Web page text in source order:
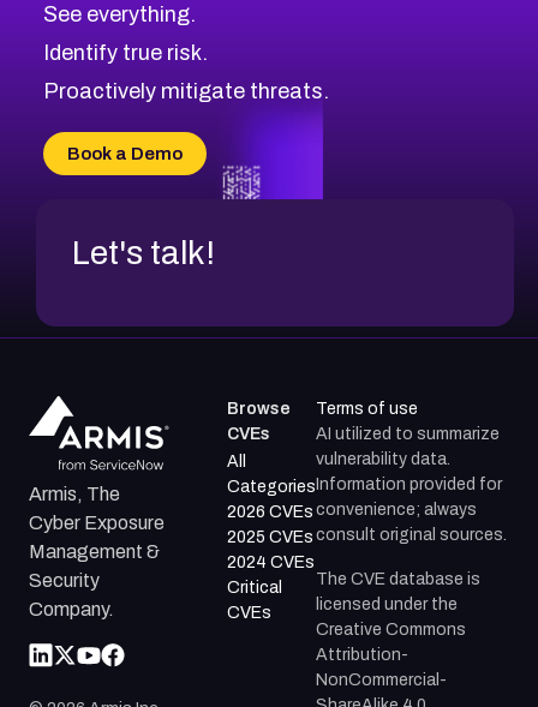
CVE-2026-70598
CVE-2026-12730
CVE-2026-8029
CVE-2025-15677
CVE-2026-18852
Browse All CVE Categories
See everything.
Identify true risk.
Proactively mitigate threats.
Book a Demo
Let's talk!
Armis, The
Cyber Exposure
Management &
Security
Company.
Browse
CVEs
All
Categories
2026 CVEs
2025 CVEs
2024 CVEs
Critical
CVEs
Terms of use
AI utilized to summarize
vulnerability data.
Information provided for
convenience; always
consult original sources.
The CVE database is
licensed under the
Creative Commons
Attribution-
NonCommercial-